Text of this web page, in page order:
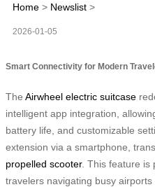
Home > Newslist >
2026-01-05
Smart Connectivity for Modern
The Airwheel electric suitcase
intelligent app integration,
battery life, and customizable
extension via a smartphone,
propelled scooter. This feature is
travelers navigating busy